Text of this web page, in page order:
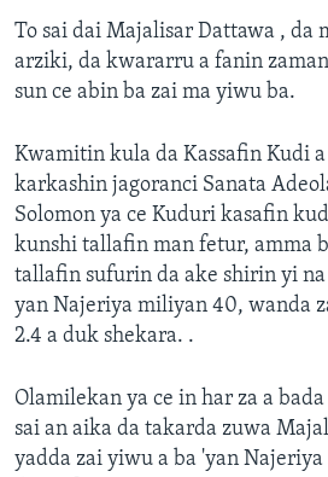
To sai dai Majalisar Dattawa , da
arziki, da kwararru a fanin
sun ce abin ba zai ma yiwu ba.
Kwamitin kula da Kassafin Kudi
karkashin jagoranci Sanata
Solomon ya ce Kuduri kasafin
kunshi tallafin man fetur, amma
tallafin sufurin da ake shirin yi
yan Najeriya miliyan 40, wanda
2.4 a duk shekara. .
Olamilekan ya ce in har za a
sai an aika da takarda zuwa
yadda zai yiwu a ba 'yan